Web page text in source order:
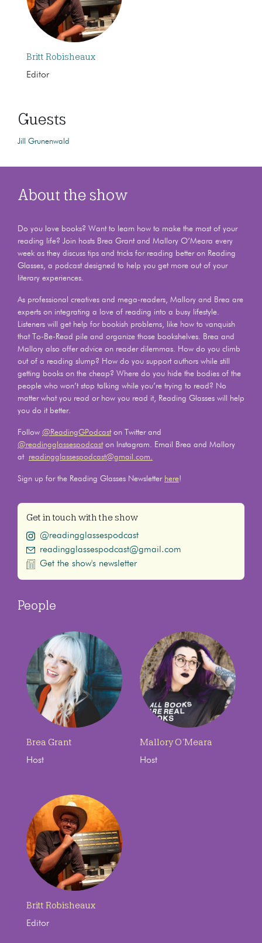
Britt Robisheaux
Editor
Guests
Jill Grunenwald
About the show
Do you love books? Want to learn how to make the most of your
reading life? Join hosts Brea Grant and Mallory O’Meara every
week as they discuss tips and tricks for reading better on Reading
Glasses, a podcast designed to help you get more out of your
literary experiences.
As professional creatives and mega-readers, Mallory and Brea are
experts on integrating a love of reading into a busy lifestyle.
Listeners will get help for bookish problems, like how to vanquish
that To-Be-Read pile and organize those bookshelves. Brea and
Mallory also offer advice on reader dilemmas. How do you climb
out of a reading slump? How do you support authors while still
getting books on the cheap? Where do you hide the bodies of the
people who won’t stop talking while you’re trying to read? No
matter what you read or how you read it, Reading Glasses will help
you do it better.
Follow @ReadingGPodcaston Twitter and
@readingglassespodcaston Instagram. Email Brea and Mallory
at readingglassespodcast@gmail.com.
Sign up for the Reading Glasses Newsletter here!
Get in touch with the show
@readingglassespodcast
readingglassespodcast@gmail.com
Get the show's newsletter
People
Brea Grant
Host
Mallory O’Meara
Host
Britt Robisheaux
Editor